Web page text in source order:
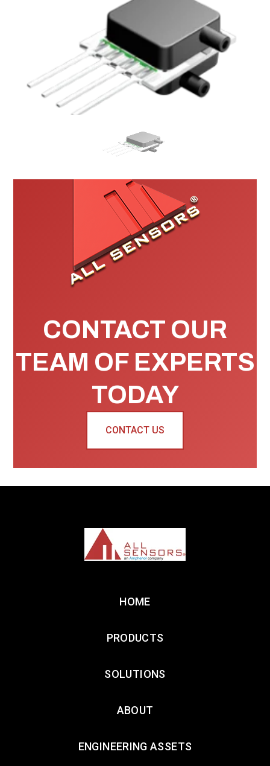
CONTACT OUR
TEAM OF EXPERTS
TODAY
CONTACT US
HOME
PRODUCTS
SOLUTIONS
ABOUT
ENGINEERING ASSETS